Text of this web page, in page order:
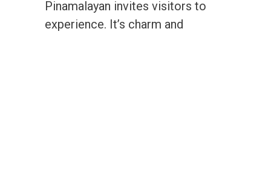
Pinamalayan invites visitors to
experience. It’s charm and